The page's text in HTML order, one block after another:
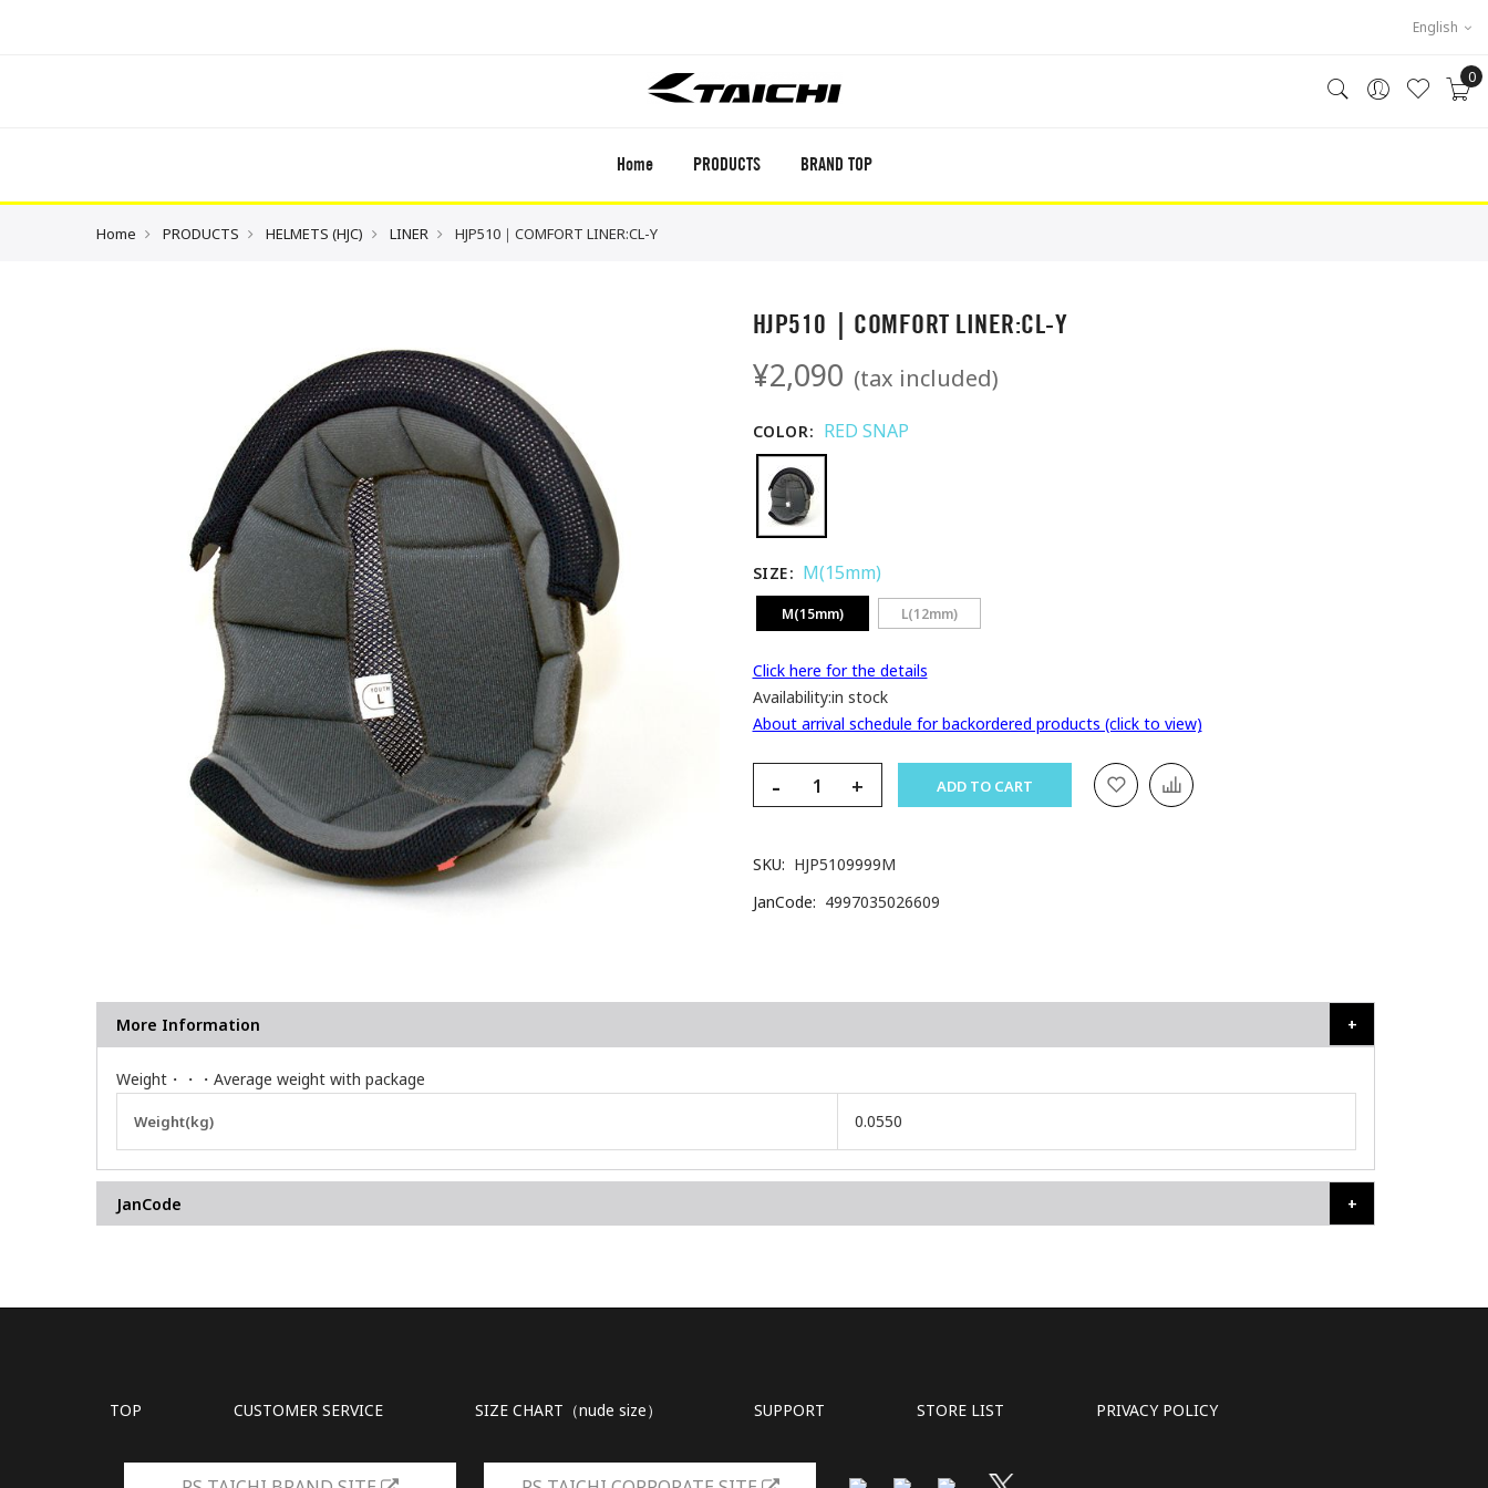
English
0
Home PRODUCTS BRAND TOP
Home PRODUCTS HELMETS (HJC) LINER HJP510｜COMFORT LINER:CL-Y
HJP510｜COMFORT LINER:CL-Y
¥2,090 (tax included)
COLOR RED SNAP
SIZE M(15mm)
M(15mm) L(12mm)
Click here for the details
Availability:in stock
About arrival schedule for backordered products (click to view)
- + ADD TO CART
SKU
HJP5109999M
JanCode
4997035026609
More Information
Weight・・・Average weight with package
Information
Weight(kg) 0.0550
JanCode
TOP CUSTOMER SERVICE SIZE CHART（nude size） SUPPORT STORE LIST PRIVACY POLICY